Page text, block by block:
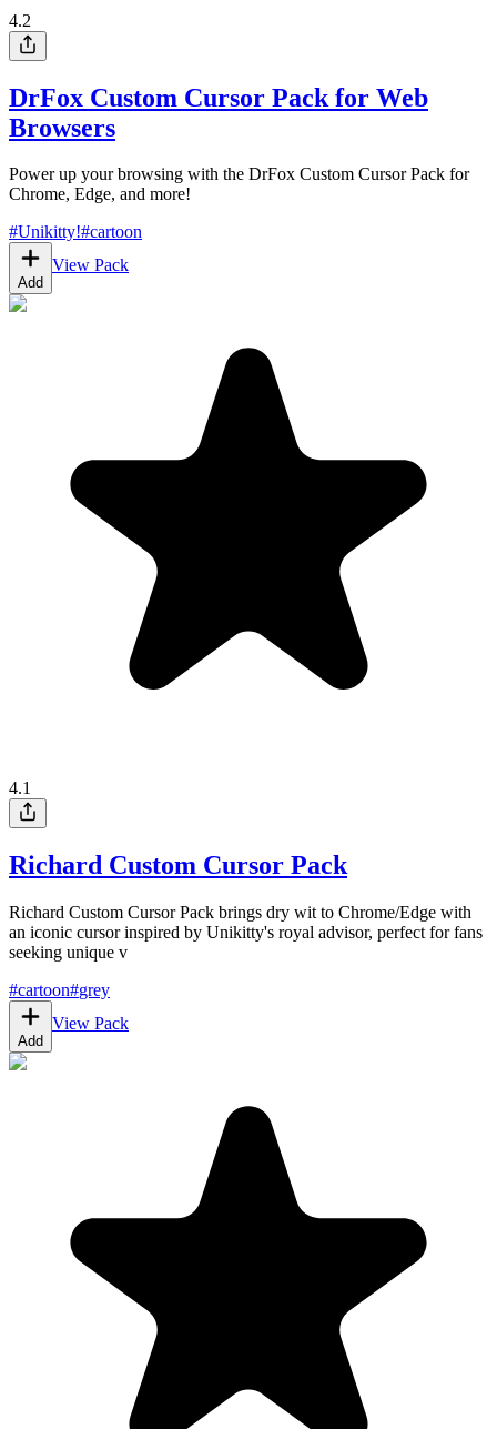
4.2
DrFox Custom Cursor Pack for Web
Browsers
Power up your browsing with the DrFox Custom Cursor Pack for
Chrome, Edge, and more!
#Unikitty!#cartoon
Add
View Pack
4.1
Richard Custom Cursor Pack
Richard Custom Cursor Pack brings dry wit to Chrome/Edge with
an iconic cursor inspired by Unikitty's royal advisor, perfect for fans
seeking unique v
#cartoon#grey
Add
View Pack